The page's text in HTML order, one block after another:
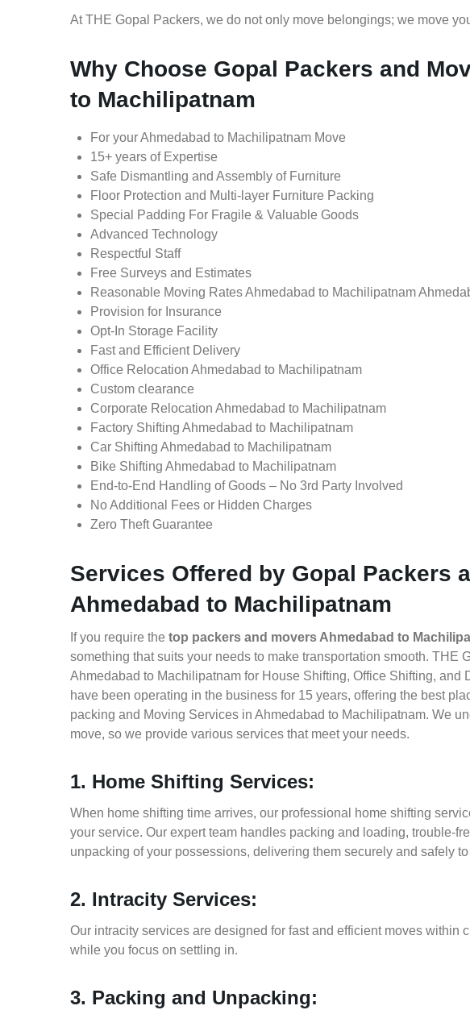
At THE Gopal Packers, we do not only move belongings; we move
Why Choose Gopal Packers and
to Machilipatnam
For your Ahmedabad to Machilipatnam Move
15+ years of Expertise
Safe Dismantling and Assembly of Furniture
Floor Protection and Multi-layer Furniture Packing
Special Padding For Fragile & Valuable Goods
Advanced Technology
Respectful Staff
Free Surveys and Estimates
Reasonable Moving Rates Ahmedabad to Machilipatnam
Provision for Insurance
Opt-In Storage Facility
Fast and Efficient Delivery
Office Relocation Ahmedabad to Machilipatnam
Custom clearance
Corporate Relocation Ahmedabad to Machilipatnam
Factory Shifting Ahmedabad to Machilipatnam
Car Shifting Ahmedabad to Machilipatnam
Bike Shifting Ahmedabad to Machilipatnam
End-to-End Handling of Goods – No 3rd Party Involved
No Additional Fees or Hidden Charges
Zero Theft Guarantee
Services Offered by Gopal Packers
Ahmedabad to Machilipatnam
If you require the top packers and movers Ahmedabad to
something that suits your needs to make transportation smooth. THE
Ahmedabad to Machilipatnam for House Shifting, Office Shifting, and
have been operating in the business for 15 years, offering the best
packing and Moving Services in Ahmedabad to Machilipatnam. We
move, so we provide various services that meet your needs.
1. Home Shifting Services:
When home shifting time arrives, our professional home shifting
your service. Our expert team handles packing and loading, trouble-
unpacking of your possessions, delivering them securely and safely
2. Intracity Services:
Our intracity services are designed for fast and efficient moves within
while you focus on settling in.
3. Packing and Unpacking: